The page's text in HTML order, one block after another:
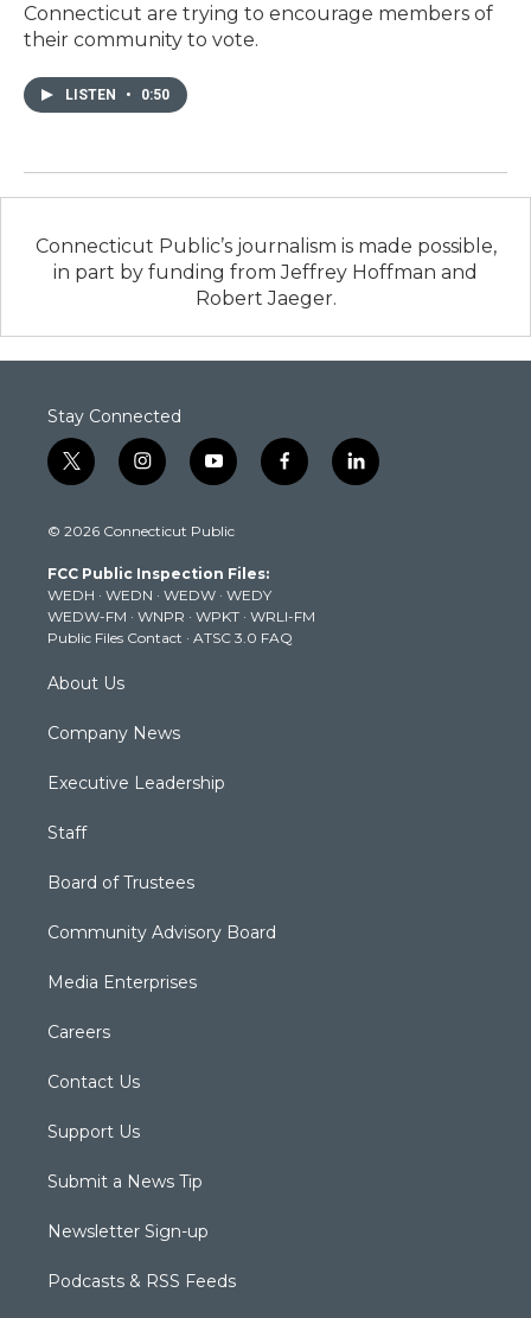
Connecticut are trying to encourage members of
their community to vote.
LISTEN • 0:50
Connecticut Public’s journalism is made possible,
in part by funding from Jeffrey Hoffman and
Robert Jaeger.
Stay Connected
t
w
t
e
r
i
n
t
g
r
a
m
y
o
t
b
e
f
a
k
l
i
© 2026 Connecticut Public
FCC Public Inspection Files:
WEDH · WEDN · WEDW · WEDY
WEDW-FM · WNPR · WPKT · WRLI-FM
Public Files Contact · ATSC 3.0 FAQ
About Us
Company News
Executive Leadership
Staff
Board of Trustees
Community Advisory Board
Media Enterprises
Careers
Contact Us
Support Us
Submit a News Tip
Newsletter Sign-up
Podcasts & RSS Feeds